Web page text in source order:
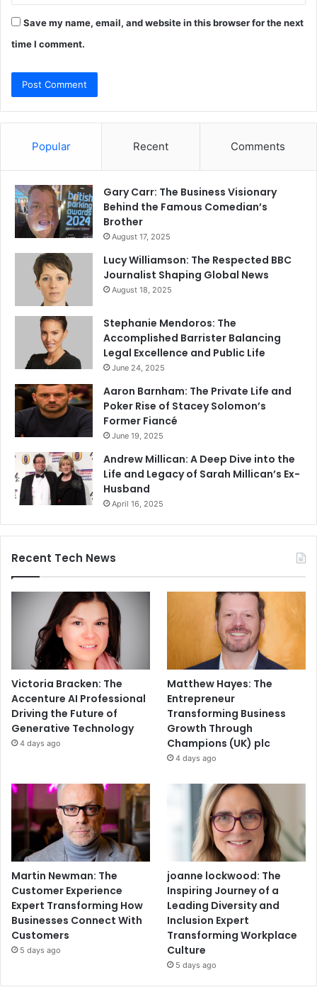
Save my name, email, and website in this browser for the next
time I comment.
Popular Recent Comments
Gary Carr: The Business Visionary
Behind the Famous Comedian’s
Brother
August 17, 2025
Lucy Williamson: The Respected BBC
Journalist Shaping Global News
August 18, 2025
Stephanie Mendoros: The
Accomplished Barrister Balancing
Legal Excellence and Public Life
June 24, 2025
Aaron Barnham: The Private Life and
Poker Rise of Stacey Solomon’s
Former Fiancé
June 19, 2025
Andrew Millican: A Deep Dive into the
Life and Legacy of Sarah Millican’s Ex-
Husband
April 16, 2025
Recent Tech News
Victoria Bracken: The
Accenture AI Professional
Driving the Future of
Generative Technology
4 days ago
Matthew Hayes: The
Entrepreneur
Transforming Business
Growth Through
Champions (UK) plc
4 days ago
Martin Newman: The
Customer Experience
Expert Transforming How
Businesses Connect With
Customers
5 days ago
joanne lockwood: The
Inspiring Journey of a
Leading Diversity and
Inclusion Expert
Transforming Workplace
Culture
5 days ago